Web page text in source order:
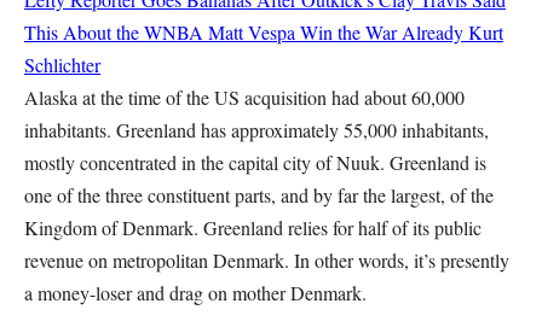
This About the WNBA Matt Vespa Win the War AlreadyKurt
Schlichter
Alaska at the time of the US acquisition had about 60,000
inhabitants. Greenland has approximately 55,000 inhabitants,
mostly concentrated in the capital city of Nuuk. Greenland is
one of the three constituent parts, and by far the largest, of the
Kingdom of Denmark. Greenland relies for half of its public
revenue on metropolitan Denmark. In other words, it’s presently
a money-loser and drag on mother Denmark.